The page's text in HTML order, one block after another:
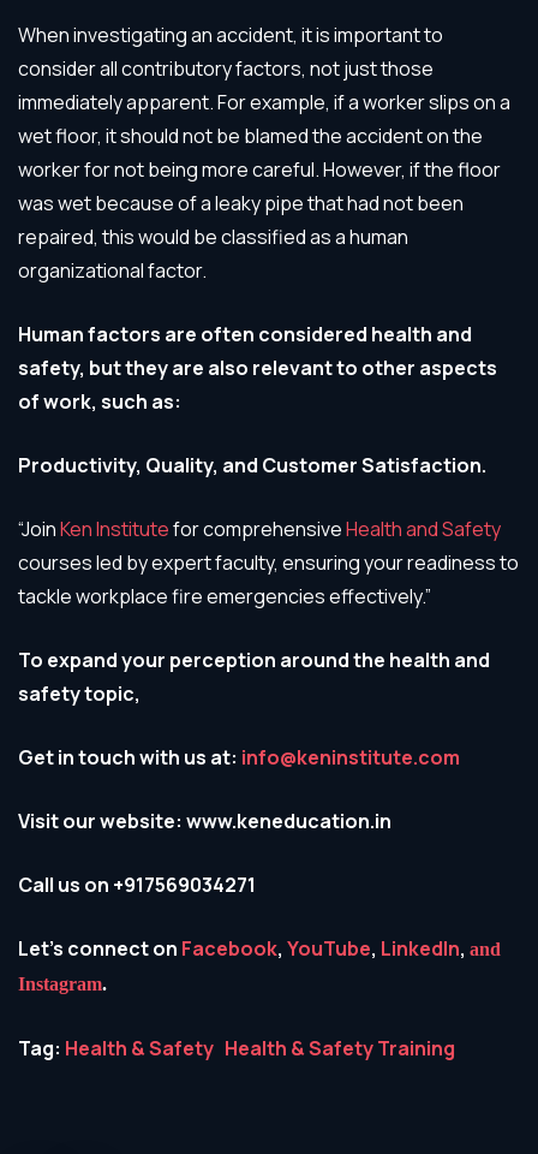
When investigating an accident, it is important to
consider all contributory factors, not just those
immediately apparent. For example, if a worker slips on a
wet floor, it should not be blamed the accident on the
worker for not being more careful. However, if the floor
was wet because of a leaky pipe that had not been
repaired, this would be classified as a human
organizational factor.
Human factors are often considered health and
safety, but they are also relevant to other aspects
of work, such as:
Productivity, Quality, and Customer Satisfaction.
“JoinKen Institutefor comprehensiveHealth and Safety
courses led by expert faculty, ensuring your readiness to
tackle workplace fire emergencies effectively.”
To expand your perception around the health and
safety topic,
Get in touch with us at: info@keninstitute.com
Visit our website: www.keneducation.in
Call us on +917569034271
Let’s connect on Facebook, YouTube, LinkedIn, and
Instagram.
Tag: Health & Safety Health & Safety Training